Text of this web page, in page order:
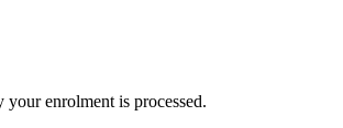
enrolment is processed.